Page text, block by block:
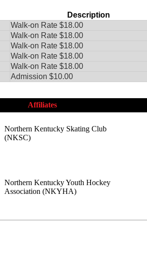
Description
Walk-on Rate $18.00
Walk-on Rate $18.00
Walk-on Rate $18.00
Walk-on Rate $18.00
Walk-on Rate $18.00
Admission $10.00
Affiliates
Northern Kentucky Skating Club
(NKSC)
Northern Kentucky Youth Hockey
Association (NKYHA)